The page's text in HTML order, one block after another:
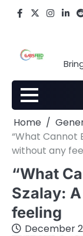
Facebook
X
Home
“What Cannot
without any
“What
Szalay:
feeling
December